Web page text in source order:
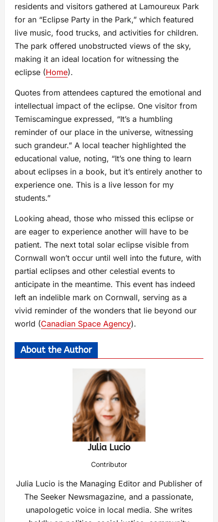
residents and visitors gathered at Lamoureux Park
for an “Eclipse Party in the Park,” which featured
live music, food trucks, and activities for children.
The park offered unobstructed views of the sky,
making it an ideal location for witnessing the
eclipse​ (Home)​.
Quotes from attendees captured the emotional and
intellectual impact of the eclipse. One visitor from
Temiscamingue expressed, “It’s a humbling
reminder of our place in the universe, witnessing
such grandeur.” A local teacher highlighted the
educational value, noting, “It’s one thing to learn
about eclipses in a book, but it’s entirely another to
experience one. This is a live lesson for my
students.”
Looking ahead, those who missed this eclipse or
are eager to experience another will have to be
patient. The next total solar eclipse visible from
Cornwall won’t occur until well into the future, with
partial eclipses and other celestial events to
anticipate in the meantime. This event has indeed
left an indelible mark on Cornwall, serving as a
vivid reminder of the wonders that lie beyond our
world​ (Canadian Space Agency)​.
About the Author
Julia Lucio
Contributor
Julia Lucio is the Managing Editor and Publisher of
The Seeker Newsmagazine, and a passionate,
unapologetic voice in local media. She writes